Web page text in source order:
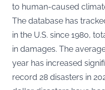
to human-caused
The database has
in the U.S. since 1980,
in damages. The
year has increased
record 28 disasters in